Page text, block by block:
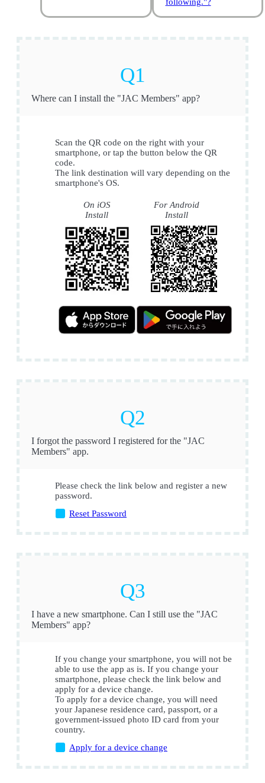
following."?
Where can I install the "JAC Members" app?
Scan the QR code on the right with your
smartphone, or tap the button below the QR
code.
The link destination will vary depending on the
smartphone's OS.
On iOS
Install
For Android
Install
I forgot the password I registered for the "JAC
Members" app.
Please check the link below and register a new
password.
Reset Password
I have a new smartphone. Can I still use the "JAC
Members" app?
If you change your smartphone, you will not be
able to use the app as is. If you change your
smartphone, please check the link below and
apply for a device change.
To apply for a device change, you will need
your Japanese residence card, passport, or a
government-issued photo ID card from your
country.
Apply for a device change